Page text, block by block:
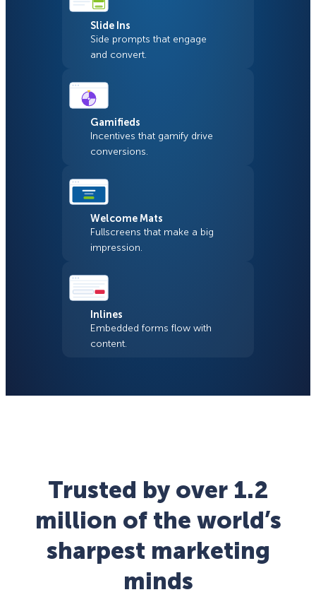
Slide Ins
Side prompts that engage
and convert.
Gamifieds
Incentives that gamify drive
conversions.
Welcome Mats
Fullscreens that make a big
impression.
Inlines
Embedded forms flow with
content.
Trusted by over 1.2
million of the world’s
sharpest marketing
minds